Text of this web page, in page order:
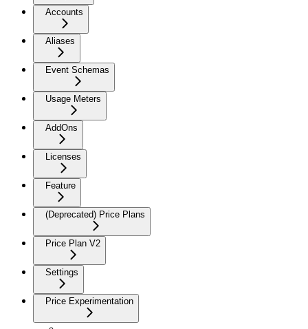
Accounts
Aliases
Event Schemas
Usage Meters
AddOns
Licenses
Feature
(Deprecated) Price Plans
Price Plan V2
Settings
Price Experimentation